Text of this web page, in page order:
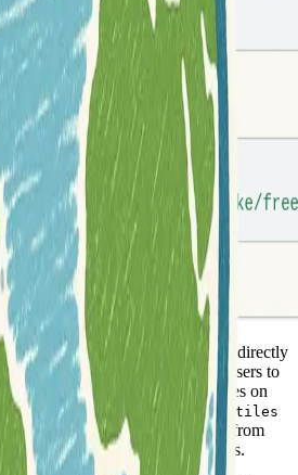
for creating vector tilesets directly
environments. It allows users to
inputs, such as
sfobjects, files on
SQL queries, into a single.pmtiles
efficient and can be served from
for web mapping applications.